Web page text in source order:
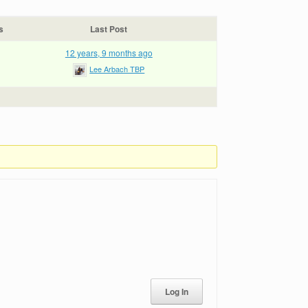
Last Post
12 years, 9 months ago
Lee Arbach TBP
Log In